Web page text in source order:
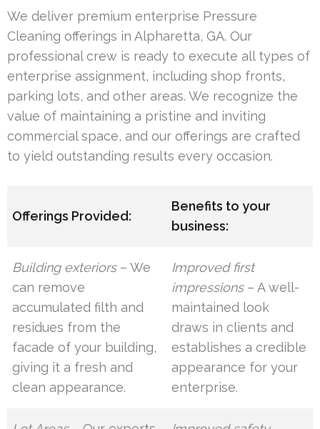
We deliver premium enterprise Pressure
Cleaning offerings in Alpharetta, GA. Our
professional crew is ready to execute all types of
enterprise assignment, including shop fronts,
parking lots, and other areas. We recognize the
value of maintaining a pristine and inviting
commercial space, and our offerings are crafted
to yield outstanding results every occasion.
Offerings Provided:
Benefits to your
business:
Building exteriors– We
can remove
accumulated filth and
residues from the
facade of your building,
giving it a fresh and
clean appearance.
Improved first
impressions– A well-
maintained look
draws in clients and
establishes a credible
appearance for your
enterprise.